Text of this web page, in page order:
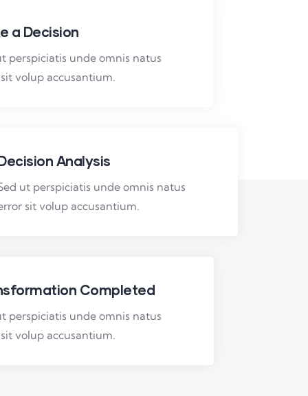
a Decision
perspiciatis unde omnis natus
volup accusantium.
Analysis
ut perspiciatis unde omnis natus
sit volup accusantium.
Completed
perspiciatis unde omnis natus
volup accusantium.